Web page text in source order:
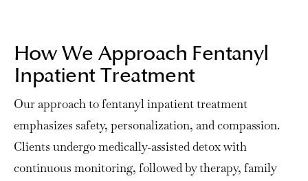
How We Approach Fentanyl
Inpatient Treatment
Our approach to fentanyl inpatient treatment
emphasizes safety, personalization, and compassion.
Clients undergo medically-assisted detox with
continuous monitoring, followed by therapy, family